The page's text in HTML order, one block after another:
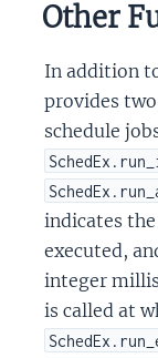
Other
In addition
provides
schedule
indicates
executed,
integer
is called at